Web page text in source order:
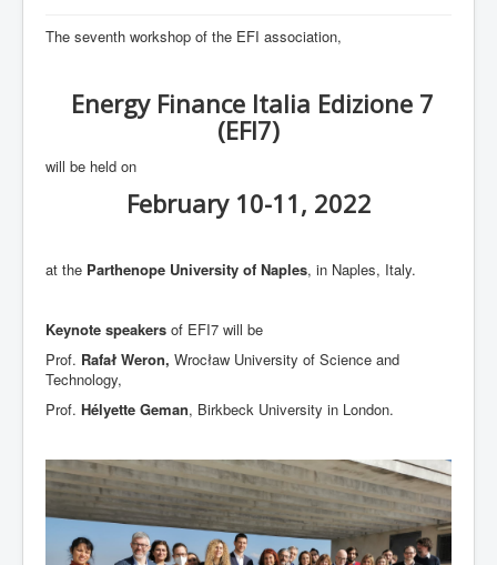
EFI5
EFI7
EFI8
The seventh workshop of the EFI association,
Energy Finance Italia Edizione 7
(EFI7)
will be held on
February 10-11, 2022
at the Parthenope University of Naples, in Naples, Italy.
Keynote speakers of EFI7 will be
Prof. Rafał Weron, Wrocław University of Science and
Technology,
Prof. Hélyette Geman, Birkbeck University in London.